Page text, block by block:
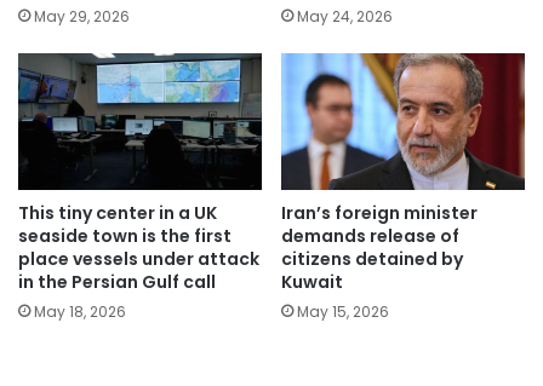
May 29, 2026 May 24, 2026
This tiny center in a UK
seaside town is the first
place vessels under attack
in the Persian Gulf call
May 18, 2026
Iran’s foreign minister
demands release of
citizens detained by
Kuwait
May 15, 2026